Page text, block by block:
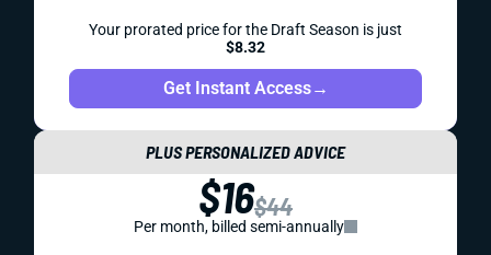
Your prorated price for the Draft Season is just
$8.32
Get Instant Access→
PLUS PERSONALIZED ADVICE
$16$44
Per month, billed semi-annually